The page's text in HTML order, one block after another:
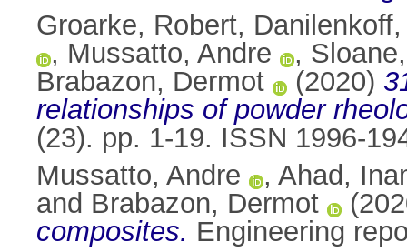
Groarke, Robert,
, Mussatto, Andre ,
Brabazon, Dermot
(2020)
relationships of powder
(23). pp. 1-19. ISSN 1996-
Mussatto, Andre
, Ahad,
and Brabazon, Dermot
composites. Engineering